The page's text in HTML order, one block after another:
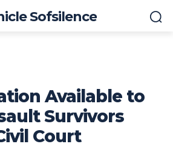
Sofsilence
Available to
Survivors
Court